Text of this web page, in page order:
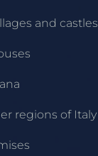
and castles
regions of Italy